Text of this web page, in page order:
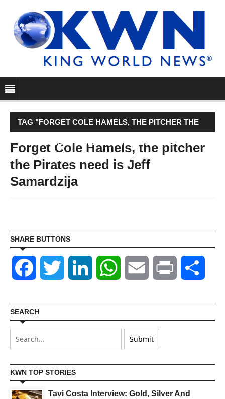
TAG "FORGET COLE HAMELS, THE PITCHER THE
PIRATES NEED IS JEFF SAMARDZIJA"
Forget Cole Hamels, the pitcher
the Pirates need is Jeff
Samardzija
SHARE BUTTONS
Facebook Twitter LinkedIn WhatsAppEmail Print
SEARCH
KWN TOP STORIES
Tavi Costa Interview: Gold, Silver And